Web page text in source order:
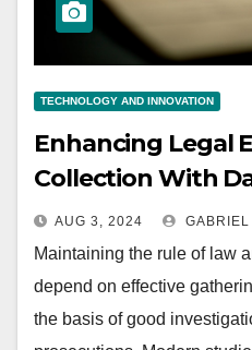
TECHNOLOGY AND INNOVATION
Enhancing Legal
Collection With
Engines
AUG 3, 2024
Maintaining the rule of law
depend on effective
the basis of good